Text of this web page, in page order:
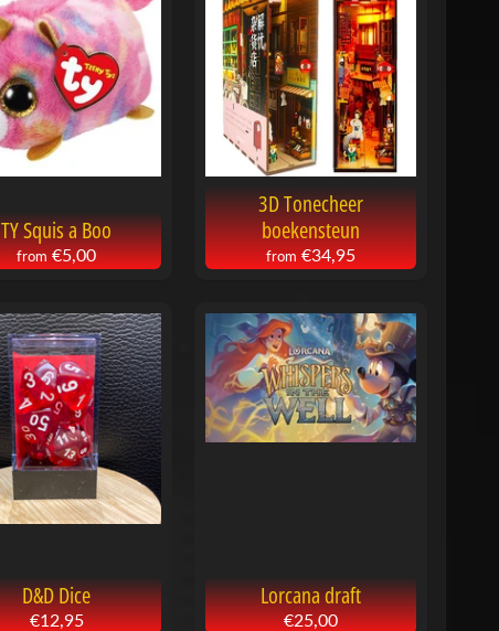
TY Squis a Boo
from €5,00
3D Tonecheer
boekensteun
from €34,95
D&D Dice
€12,95
Lorcana draft
€25,00